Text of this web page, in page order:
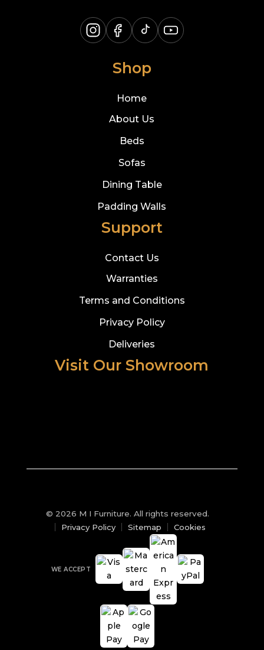
Shop
Home
About Us
Beds
Sofas
Dining Table
Padding Walls
Support
Contact Us
Warranties
Terms and Conditions
Privacy Policy
Deliveries
Visit Our Showroom
© 2026 M I Furniture. All rights reserved.
Privacy Policy
Sitemap Cookies
WE ACCEPT